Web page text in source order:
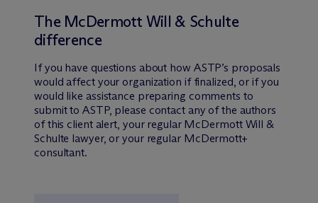
The McDermott Will & Schulte
difference
If you have questions about how ASTP’s proposals
would affect your organization if finalized, or if you
would like assistance preparing comments to
submit to ASTP, please contact any of the authors
of this client alert, your regular McDermott Will &
Schulte lawyer, or your regular McDermott+
consultant.